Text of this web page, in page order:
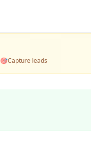
🎯Capture leads